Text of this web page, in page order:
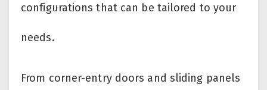
configurations that can be tailored to your
needs.
From corner-entry doors and sliding panels